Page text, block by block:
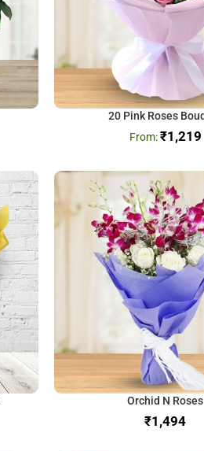
20 Pink Roses
₹1,219
Orchid N Roses
₹